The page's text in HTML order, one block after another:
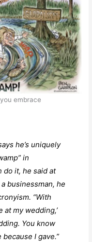
embrace
he’s uniquely
in
do it, he said at
businessman, he
“With
at my wedding,’
You know
I gave.”